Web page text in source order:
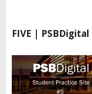
FIVE | PSBDigital